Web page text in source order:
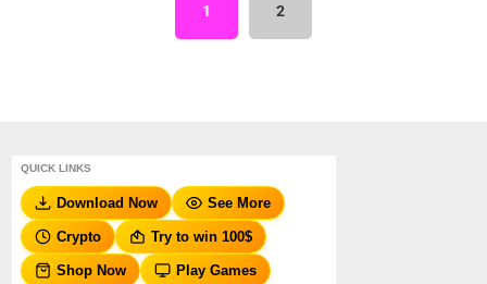
1 2
QUICK LINKS
Download Now See More
Crypto Try to win 100$
Shop Now Play Games